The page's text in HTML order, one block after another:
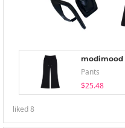
modimood
Pants
$25.48
liked8